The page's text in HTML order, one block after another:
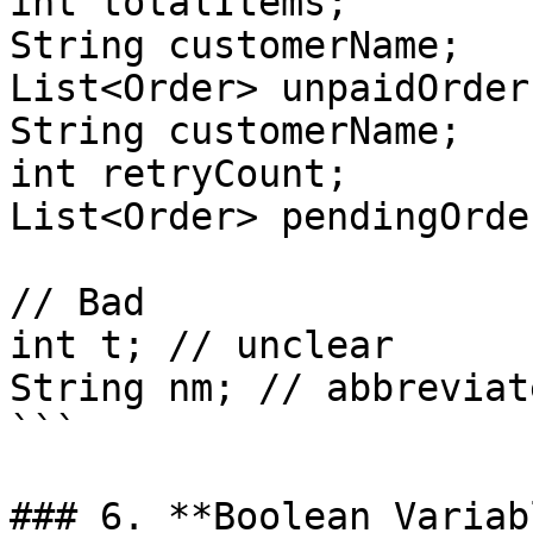
String customerName;
List<Order>
String customerName;
int retryCount;
List<Order>
// Bad
int t; // unclear
String nm; //
```
### 6. **Boolean